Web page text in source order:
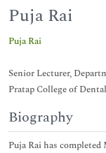
Puja Rai
Puja Rai
Senior Lecturer,
Pratap College of
Biography
Puja Rai has